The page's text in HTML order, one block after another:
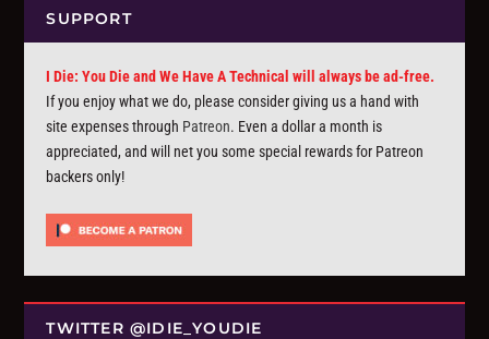
SUPPORT
I Die: You Die and We Have A Technical will always be ad-free.
If you enjoy what we do, please consider giving us a hand with
site expenses through Patreon. Even a dollar a month is
appreciated, and will net you some special rewards for Patreon
backers only!
TWITTER @IDIE_YOUDIE